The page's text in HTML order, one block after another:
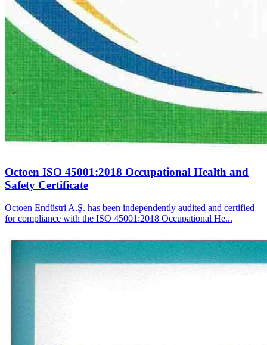
Octoen ISO 45001:2018 Occupational Health and
Safety Certificate
Octoen Endüstri A.Ş. has been independently audited and certified
for compliance with the ISO 45001:2018 Occupational He...